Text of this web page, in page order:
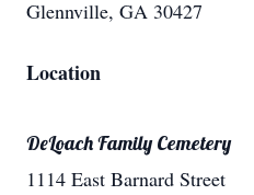
Glennville, GA 30427
Location
DeLoach Family Cemetery
1114 East Barnard Street